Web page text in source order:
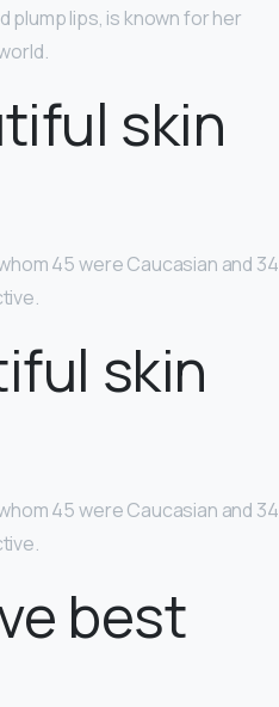
plump lips, is known for her
skin
45 were Caucasian and 34
skin
45 were Caucasian and 34
best